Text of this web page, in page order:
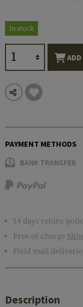
In stock
PAYMENT METHODS
BANK TRANSFER
14 days return
Free of charge
Field mail
Description